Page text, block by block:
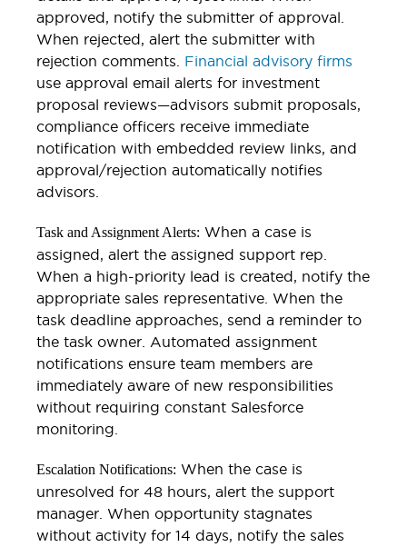
approved, notify the submitter of approval.
When rejected, alert the submitter with
rejection comments.
Financial advisory firms
use approval email alerts for investment
proposal reviews—advisors submit proposals,
compliance officers receive immediate
notification with embedded review links, and
approval/rejection automatically notifies
advisors.
Task and Assignment Alerts: When a case is
assigned, alert the assigned support rep.
When a high-priority lead is created, notify the
appropriate sales representative. When the
task deadline approaches, send a reminder to
the task owner. Automated assignment
notifications ensure team members are
immediately aware of new responsibilities
without requiring constant Salesforce
monitoring.
Escalation Notifications: When the case is
unresolved for 48 hours, alert the support
manager. When opportunity stagnates
without activity for 14 days, notify the sales